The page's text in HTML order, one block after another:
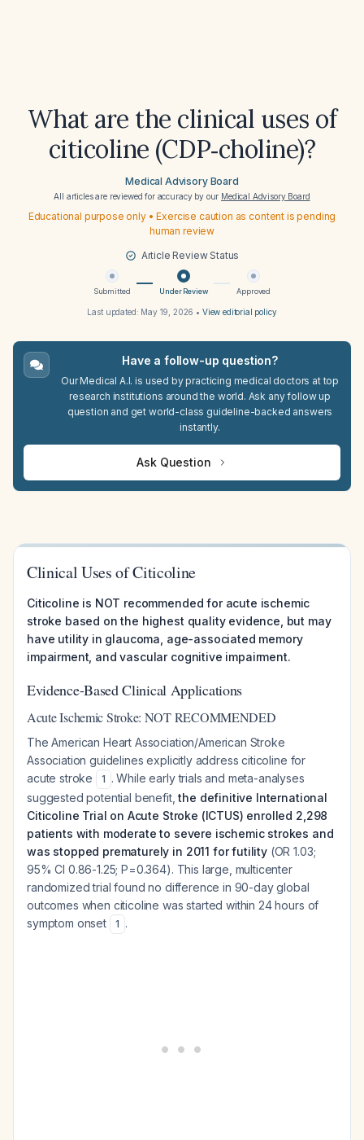
What are the clinical uses of
citicoline (CDP‑choline)?
Medical Advisory Board
All articles are reviewed for accuracy by our Medical Advisory Board
Educational purpose only • Exercise caution as content is pending
human review
Article Review Status
Submitted Under Review Approved
Last updated: May 19, 2026 • View editorial policy
Have a follow-up question?
Our Medical A.I. is used by practicing medical doctors at top
research institutions around the world. Ask any follow up
question and get world-class guideline-backed answers
instantly.
Ask Question
Clinical Uses of Citicoline
Citicoline is NOT recommended for acute ischemic
stroke based on the highest quality evidence, but may
have utility in glaucoma, age-associated memory
impairment, and vascular cognitive impairment.
Evidence-Based Clinical Applications
Acute Ischemic Stroke: NOT RECOMMENDED
The American Heart Association/American Stroke
Association guidelines explicitly address citicoline for
acute stroke
1 . While early trials and meta-analyses
suggested potential benefit,the definitive International
Citicoline Trial on Acute Stroke (ICTUS) enrolled 2,298
patients with moderate to severe ischemic strokes and
was stopped prematurely in 2011 for futility(OR 1.03;
95% CI 0.86-1.25; P=0.364). This large, multicenter
randomized trial found no difference in 90-day global
outcomes when citicoline was started within 24 hours of
symptom onset
1 .